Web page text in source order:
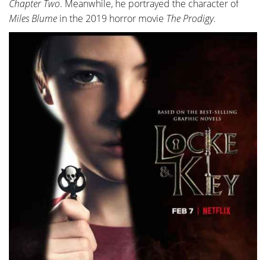
Chapter Two. Meanwhile, he portrayed the character of
Miles Blume in the 2019 horror movie The Prodigy.